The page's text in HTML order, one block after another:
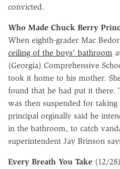
convicted.
Who Made Chuck Berry
When eighth-grader Mac
ceiling of the boys' bathroom
(Georgia) Comprehensive
took it home to his mother.
found that he had put it there.
was then suspended for
principal orginally said he
in the bathroom, to catch
superintendent Jay Brinson
Every Breath You Take (12/28)